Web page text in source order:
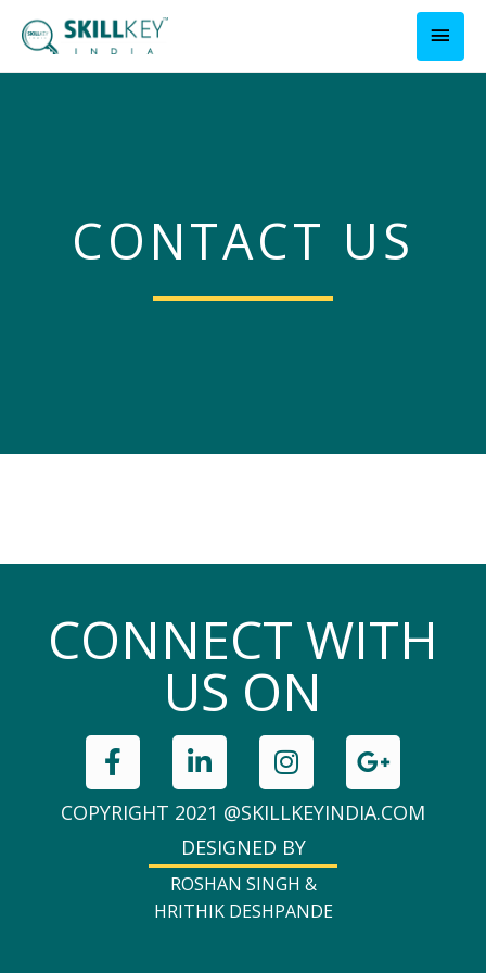
CONTACT US
CONNECT WITH
US ON
COPYRIGHT 2021 @SKILLKEYINDIA.COM
DESIGNED BY
ROSHAN SINGH &
HRITHIK DESHPANDE